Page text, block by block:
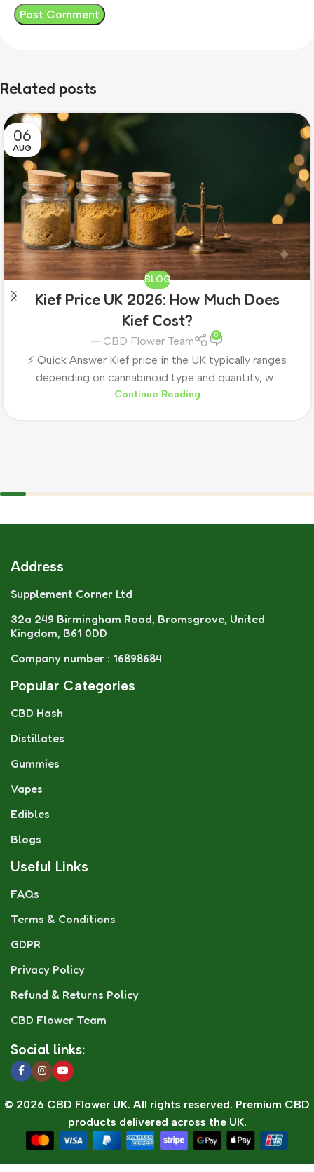
Related posts
06
AUG
BLOG
Kief Price UK 2026: How Much Does
Kief Cost?
CBD Flower Team 0
⚡ Quick Answer Kief price in the UK typically ranges
depending on cannabinoid type and quantity, w...
Continue Reading
Address
Supplement Corner Ltd
32a 249 Birmingham Road, Bromsgrove, United
Kingdom, B61 0DD
Company number : 16898684
Popular Categories
CBD Hash
Distillates
Gummies
Vapes
Edibles
Blogs
Useful Links
FAQs
Terms & Conditions
GDPR
Privacy Policy
Refund & Returns Policy
CBD Flower Team
Social links:
© 2026 CBD Flower UK. All rights reserved. Premium CBD
products delivered across the UK.